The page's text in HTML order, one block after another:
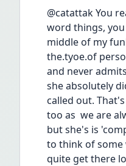
@catattak You
word things,
middle of my
the.tyoe.of
and never
she absolutely
called out.
too as  we are
but she's is
to think of
quite get there